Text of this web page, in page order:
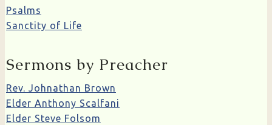
Psalms
Sanctity of Life
Sermons by Preacher
Rev. Johnathan Brown
Elder Anthony Scalfani
Elder Steve Folsom